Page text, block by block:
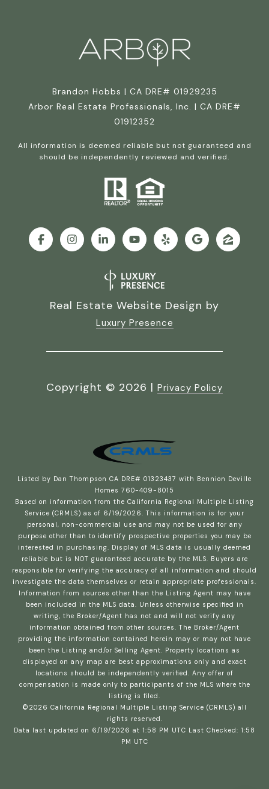
Brandon Hobbs | CA DRE# 01929235
Arbor Real Estate Professionals, Inc. | CA DRE#
01912352
All information is deemed reliable but not guaranteed and
should be independently reviewed and verified.
Real Estate Website Design by
Luxury Presence
Copyright © 2026 | Privacy Policy
Listed by Dan Thompson CA DRE# 01323437 with Bennion Deville
Homes 760-409-8015
Based on information from the California Regional Multiple Listing
Service (CRMLS) as of 6/19/2026. This information is for your
personal, non-commercial use and may not be used for any
purpose other than to identify prospective properties you may be
interested in purchasing. Display of MLS data is usually deemed
reliable but is NOT guaranteed accurate by the MLS. Buyers are
responsible for verifying the accuracy of all information and should
investigate the data themselves or retain appropriate professionals.
Information from sources other than the Listing Agent may have
been included in the MLS data. Unless otherwise specified in
writing, the Broker/Agent has not and will not verify any
information obtained from other sources. The Broker/Agent
providing the information contained herein may or may not have
been the Listing and/or Selling Agent. Property locations as
displayed on any map are best approximations only and exact
locations should be independently verified. Any offer of
compensation is made only to participants of the MLS where the
listing is filed.
©2026 California Regional Multiple Listing Service (CRMLS) all
rights reserved.
Data last updated on 6/19/2026 at 1:58 PM UTC Last Checked: 1:58
PM UTC